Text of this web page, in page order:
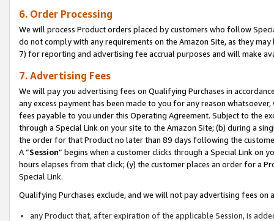
6. Order Processing
We will process Product orders placed by customers who follow
do not comply with any requirements on the Amazon Site, as they
7) for reporting and advertising fee accrual purposes and will make
7. Advertising Fees
We will pay you advertising fees on Qualifying Purchases in
any excess payment has been made to you for any reason
fees payable to you under this Operating Agreement. Subject to the
through a Special Link on your site to the Amazon Site; (b) during a
the order for that Product no later than 89 days following the
A “Session” begins when a customer clicks through a Special Link
hours elapses from that click; (y) the customer places an order for a
Special Link.
Qualifying Purchases exclude, and we will not pay advertising fees on
any Product that, after expiration of the applicable Session, is